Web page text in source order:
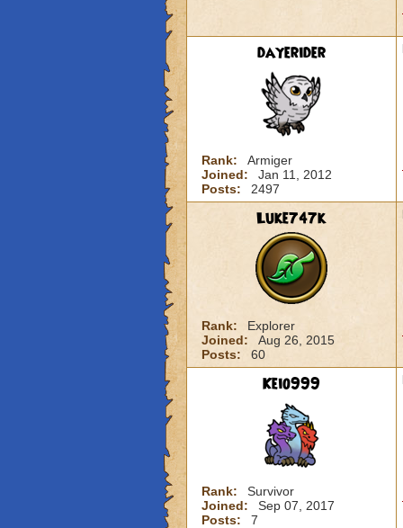
dayerider
Rank:
Armiger
Joined:
Jan 11, 2012
Posts:
2497
Luke747k
Rank:
Explorer
Joined:
Aug 26, 2015
Posts:
60
Keio999
Rank:
Survivor
Joined:
Sep 07, 2017
Posts:
7